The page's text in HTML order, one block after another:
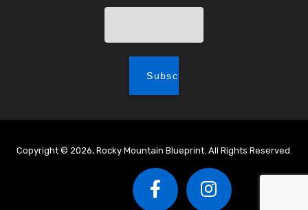
Copyright © 2026, Rocky Mountain Blueprint. All Rights Reserved.